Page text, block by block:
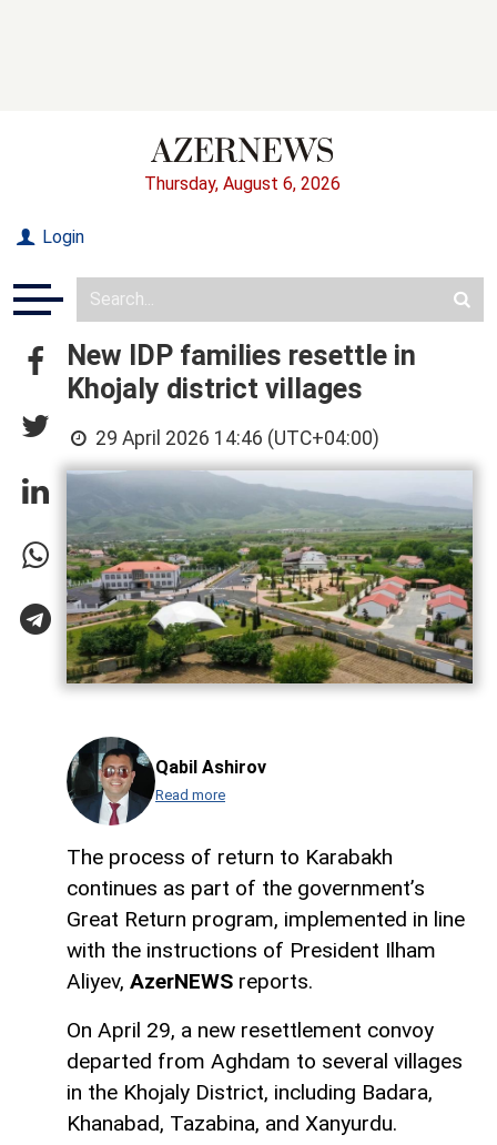
Thursday, August 6, 2026
Login
New IDP families resettle in
Khojaly district villages
29 April 2026 14:46 (UTC+04:00)
Qabil Ashirov
Read more
The process of return to Karabakh
continues as part of the government’s
Great Return program, implemented in line
with the instructions of President Ilham
Aliyev, AzerNEWS reports.
On April 29, a new resettlement convoy
departed from Aghdam to several villages
in the Khojaly District, including Badara,
Khanabad, Tazabina, and Xanyurdu.